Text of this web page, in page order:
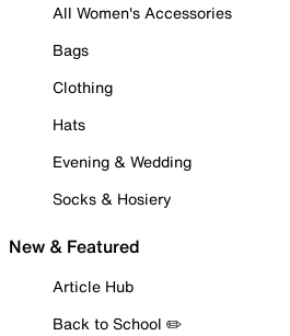
All Women's Accessories
Bags
Clothing
Hats
Evening & Wedding
Socks & Hosiery
New & Featured
Article Hub
Back to School ✏️